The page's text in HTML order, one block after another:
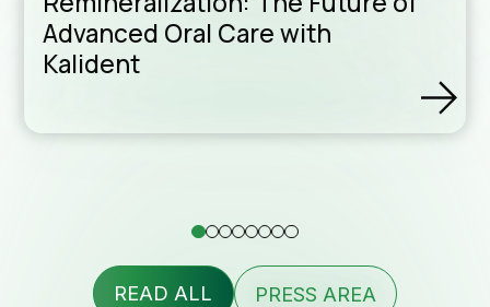
Advanced Oral Care with
Kalident
READ ALL PRESS AREA